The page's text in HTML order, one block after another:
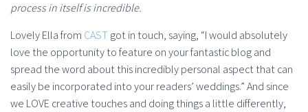
process in itself is incredible.
Lovely Ella from CASTgot in touch, saying, “I would absolutely
love the opportunity to feature on your fantastic blog and
spread the word about this incredibly personal aspect that can
easily be incorporated into your readers’ weddings.” And since
we LOVE creative touches and doing things a little differently,